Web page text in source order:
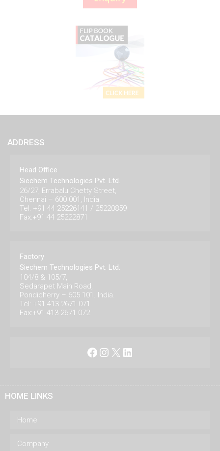
ADDRESS
Head Office
Siechem Technologies Pvt. Ltd.
26/27, Errabalu Chetty Street,
Chennai – 600 001, India.
Tel: +91 44 25226141 / 25220859
Fax:+91 44 25222871
Factory
Siechem Technologies Pvt. Ltd.
104/8 & 105/7,
Sedarapet Main Road,
Pondicherry – 605 101. India.
Tel: +91 413 2671 071
Fax:+91 413 2671 072
Facebook
Instagram
X LinkedIn
HOME LINKS
Home
Company